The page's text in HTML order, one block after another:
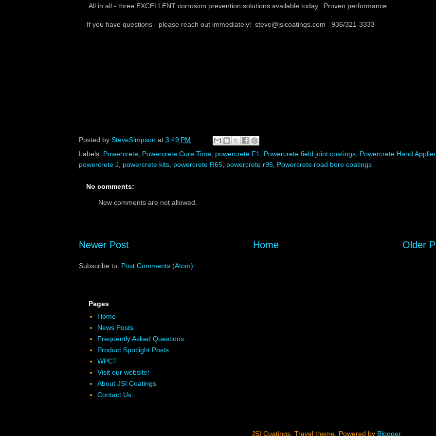
All in all - three EXCELLENT corrosion prevention solutions available today. Proven performance.
If you have questions - please reach out immediately! steve@jsicoatings.com 936/321-3333
Posted by SteveSimpson at 3:49 PM
Labels: Powercrete Powercrete Cure Time powercrete F1 Powercrete field joint coatings Powercrete Hand
powercrete J
powercrete kits powercrete R65 powercrete r95 Powercrete road bore coatings
No comments:
New comments are not allowed.
Newer Post Older
Home
Subscribe to: Post Comments (Atom)
Pages
Home
News Posts
Frequently Asked Questions
Product Spotlight Posts
WPCT
Visit our website!
About JSI Coatings
Contact Us:
JSI Coatings. Travel theme. Powered by Blogger.